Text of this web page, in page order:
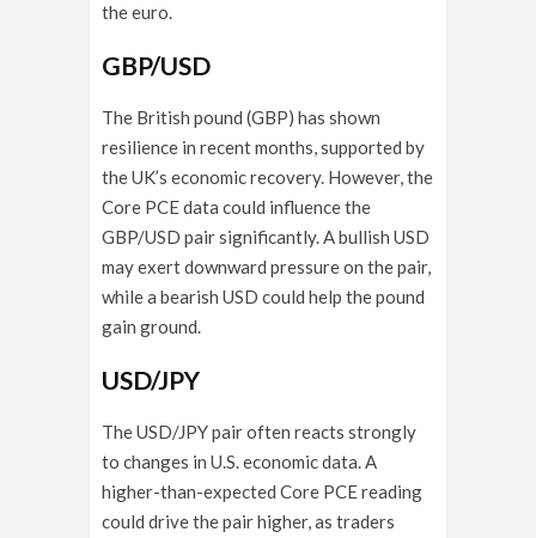
the euro.
GBP/USD
The British pound (GBP) has shown
resilience in recent months, supported by
the UK’s economic recovery. However, the
Core PCE data could influence the
GBP/USD pair significantly. A bullish USD
may exert downward pressure on the pair,
while a bearish USD could help the pound
gain ground.
USD/JPY
The USD/JPY pair often reacts strongly
to changes in U.S. economic data. A
higher-than-expected Core PCE reading
could drive the pair higher, as traders